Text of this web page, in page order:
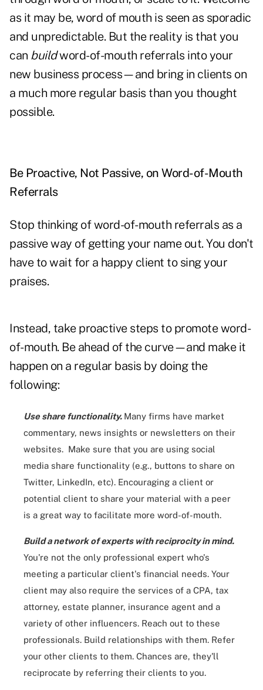
as it may be, word of mouth is seen as sporadic
and unpredictable. But the reality is that you
can buildword-of-mouth referrals into your
new business process—and bring in clients on
a much more regular basis than you thought
possible.
Be Proactive, Not Passive, on Word-of-Mouth
Referrals
Stop thinking of word-of-mouth referrals as a
passive way of getting your name out. You don't
have to wait for a happy client to sing your
praises.
Instead, take proactive steps to promote word-
of-mouth. Be ahead of the curve—and make it
happen on a regular basis by doing the
following:
Use share functionality. Many firms have market
commentary, news insights or newsletters on their
websites. Make sure that you are using social
media share functionality (e.g., buttons to share on
Twitter, LinkedIn, etc). Encouraging a client or
potential client to share your material with a peer
is a great way to facilitate more word-of-mouth.
Build a network of experts with reciprocity in mind.
You're not the only professional expert who's
meeting a particular client's financial needs. Your
client may also require the services of a CPA, tax
attorney, estate planner, insurance agent and a
variety of other influencers. Reach out to these
professionals. Build relationships with them. Refer
your other clients to them. Chances are, they'll
reciprocate by referring their clients to you.